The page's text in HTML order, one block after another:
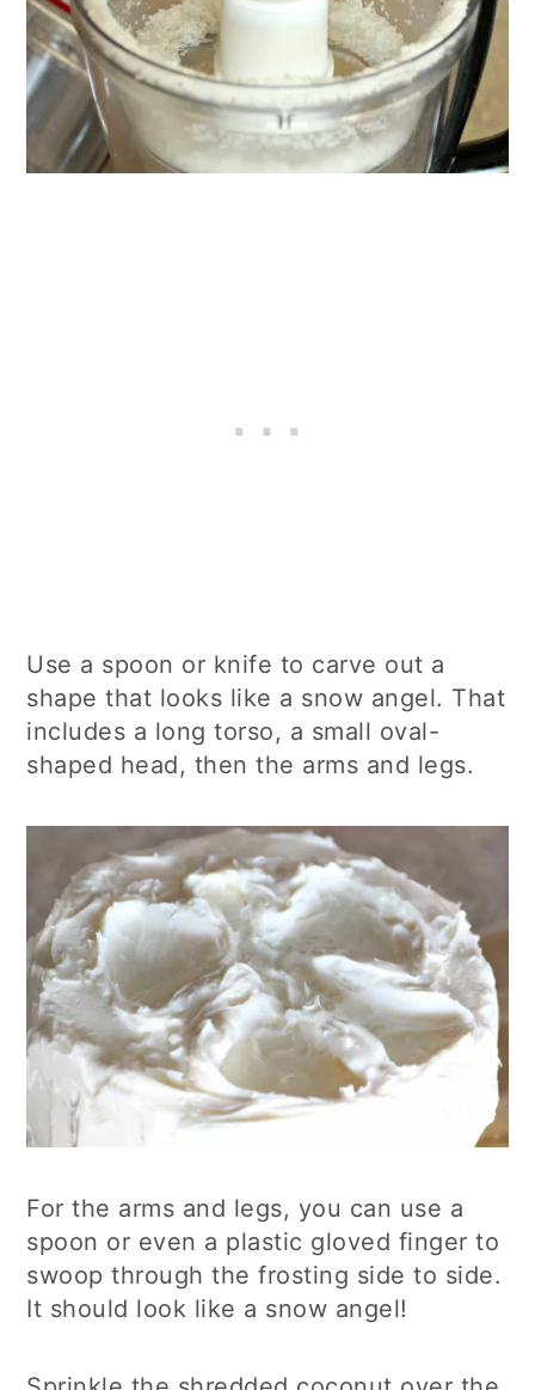
Use a spoon or knife to carve out a
shape that looks like a snow angel. That
includes a long torso, a small oval-
shaped head, then the arms and legs.
For the arms and legs, you can use a
spoon or even a plastic gloved finger to
swoop through the frosting side to side.
It should look like a snow angel!